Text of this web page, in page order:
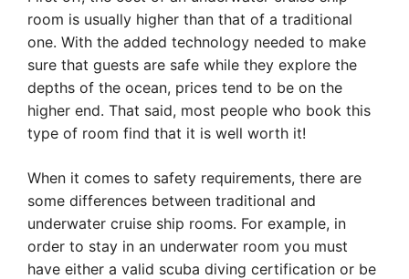
room is usually higher than that of a traditional
one. With the added technology needed to make
sure that guests are safe while they explore the
depths of the ocean, prices tend to be on the
higher end. That said, most people who book this
type of room find that it is well worth it!
When it comes to safety requirements, there are
some differences between traditional and
underwater cruise ship rooms. For example, in
order to stay in an underwater room you must
have either a valid scuba diving certification or be